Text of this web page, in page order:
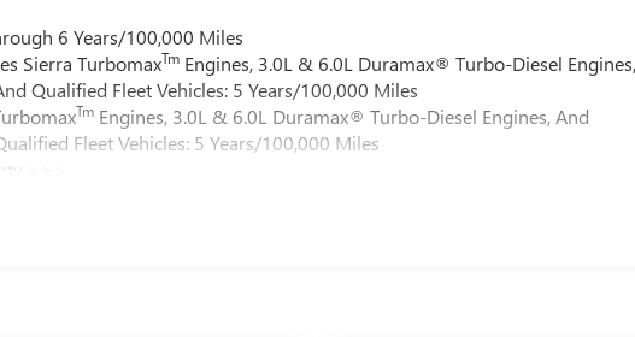
6 Years/100,000 Miles
Sierra TurbomaxTm Engines, 3.0L & 6.0L Duramax® Turbo-Diesel
Qualified Fleet Vehicles: 5 Years/100,000 Miles
Tm Engines, 3.0L & 6.0L Duramax® Turbo-Diesel Engines, And
Fleet Vehicles: 5 Years/100,000 Miles
>>>
Miles